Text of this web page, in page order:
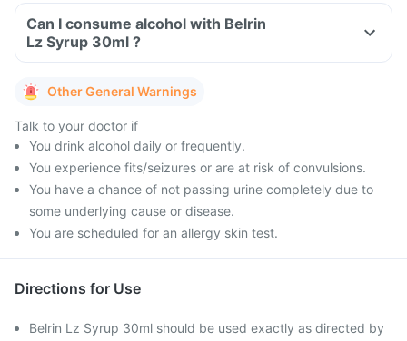
Can I consume alcohol with Belrin
Lz Syrup 30ml ?
Other General Warnings
Talk to your doctor if
You drink alcohol daily or frequently.
You experience fits/seizures or are at risk of convulsions.
You have a chance of not passing urine completely due to
some underlying cause or disease.
You are scheduled for an allergy skin test.
Directions for Use
Belrin Lz Syrup 30ml should be used exactly as directed by